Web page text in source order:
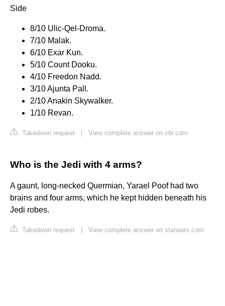
Side
8/10 Ulic-Qel-Droma.
7/10 Malak.
6/10 Exar Kun.
5/10 Count Dooku.
4/10 Freedon Nadd.
3/10 Ajunta Pall.
2/10 Anakin Skywalker.
1/10 Revan.
Takedown request View complete answer on cbr.com
Who is the Jedi with 4 arms?
A gaunt, long-necked Quermian, Yarael Poof had two
brains and four arms, which he kept hidden beneath his
Jedi robes.
Takedown request View complete answer on starwars.com